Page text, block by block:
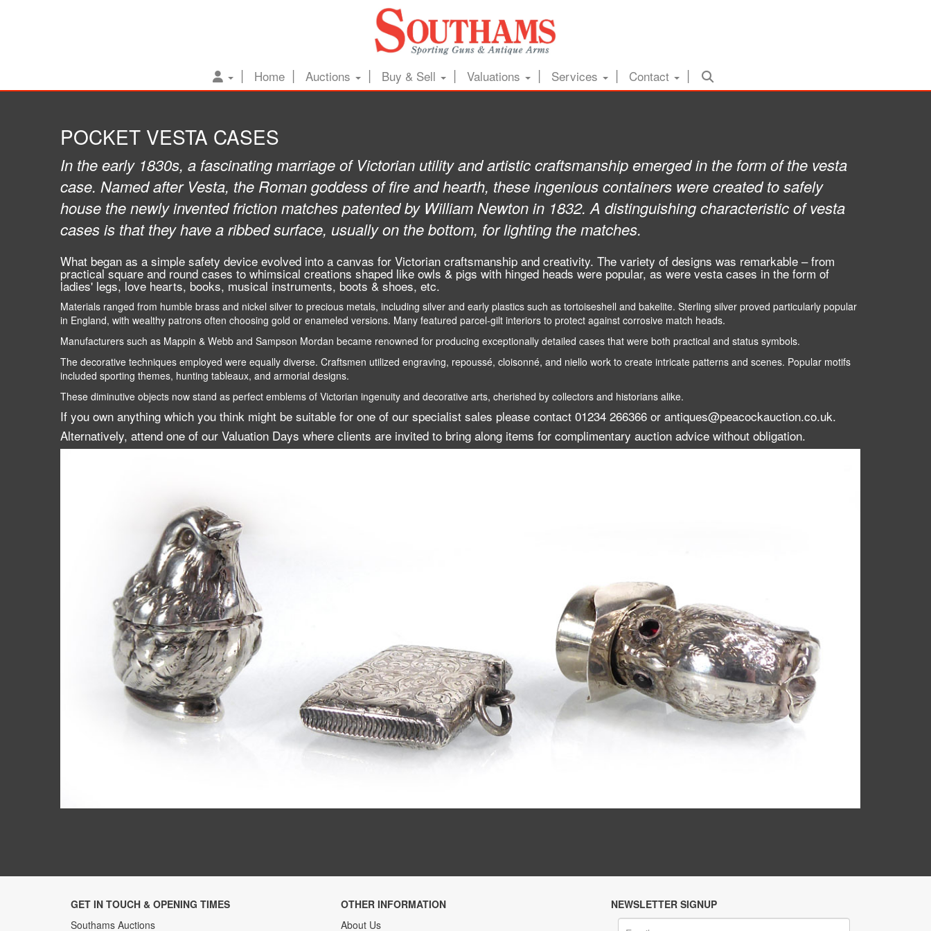
Home Auctions Buy & Sell Valuations Services Contact
POCKET VESTA CASES
In the early 1830s, a fascinating marriage of Victorian utility and artistic craftsmanship emerged in the form of the vesta
case. Named after Vesta, the Roman goddess of fire and hearth, these ingenious containers were created to safely
house the newly invented friction matches patented by William Newton in 1832. A distinguishing characteristic of vesta
cases is that they have a ribbed surface, usually on the bottom, for lighting the matches.
What began as a simple safety device evolved into a canvas for Victorian craftsmanship and creativity. The variety of designs was remarkable – from
practical square and round cases to whimsical creations shaped like owls & pigs with hinged heads were popular, as were vesta cases in the form of
ladies' legs, love hearts, books, musical instruments, boots & shoes, etc.
Materials ranged from humble brass and nickel silver to precious metals, including silver and early plastics such as tortoiseshell and bakelite. Sterling silver proved particularly popular
in England, with wealthy patrons often choosing gold or enameled versions. Many featured parcel-gilt interiors to protect against corrosive match heads.
Manufacturers such as Mappin & Webb and Sampson Mordan became renowned for producing exceptionally detailed cases that were both practical and status symbols.
The decorative techniques employed were equally diverse. Craftsmen utilized engraving, repoussé, cloisonné, and niello work to create intricate patterns and scenes. Popular motifs
included sporting themes, hunting tableaux, and armorial designs.
These diminutive objects now stand as perfect emblems of Victorian ingenuity and decorative arts, cherished by collectors and historians alike.
If you own anything which you think might be suitable for one of our specialist sales please contact 01234 266366 or antiques@peacockauction.co.uk.
Alternatively, attend one of our Valuation Days where clients are invited to bring along items for complimentary auction advice without obligation.
GET IN TOUCH & OPENING TIMES
Southams Auctions
OTHER INFORMATION
About Us
NEWSLETTER SIGNUP